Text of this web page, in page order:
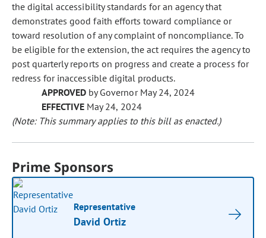
the digital accessibility standards for an agency that
demonstrates good faith efforts toward compliance or
toward resolution of any complaint of noncompliance. To
be eligible for the extension, the act requires the agency to
post quarterly reports on progress and create a process for
redress for inaccessible digital products.
APPROVED by Governor May 24, 2024
EFFECTIVE May 24, 2024
(Note: This summary applies to this bill as enacted.)
Prime Sponsors
Representative
David Ortiz